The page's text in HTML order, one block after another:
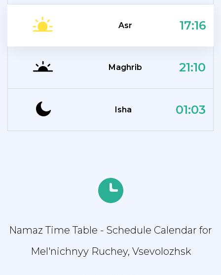
Asr 17:16
Maghrib 21:10
Isha 01:03
Namaz Time Table - Schedule Calendar for
Mel'nichnyy Ruchey, Vsevolozhsk